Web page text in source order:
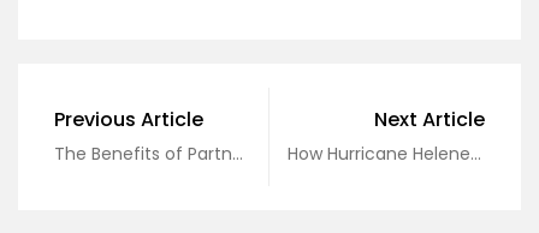
Previous Article
The Benefits of Partnering in a Co-GP Deal: A Guide for New Investors
Next Article
How Hurricane Helene is Shaping the Tampa Bay Real Estate Market in 2025